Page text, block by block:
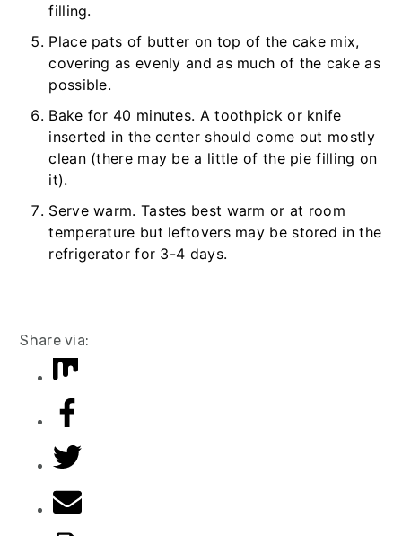
filling.
Place pats of butter on top of the cake mix,
covering as evenly and as much of the cake as
possible.
Bake for 40 minutes. A toothpick or knife
inserted in the center should come out mostly
clean (there may be a little of the pie filling on
it).
Serve warm. Tastes best warm or at room
temperature but leftovers may be stored in the
refrigerator for 3-4 days.
Share via: